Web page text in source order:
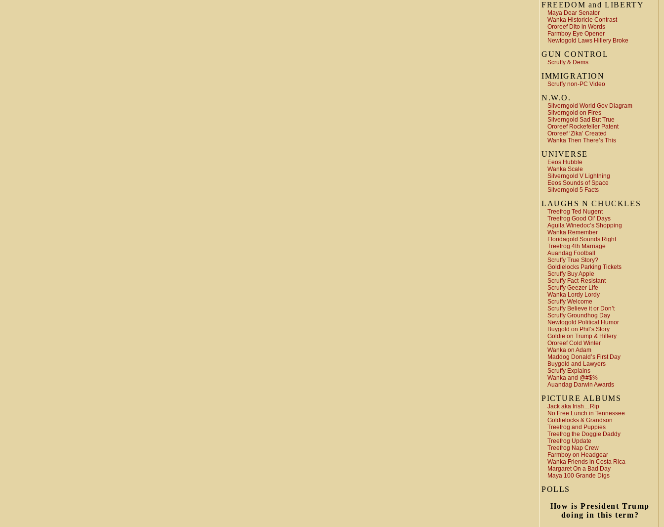
FREEDOM and LIBERTY
Maya Dear Senator
Wanka Historicle Contrast
Ororeef Dito in Words
Farmboy Eye Opener
Newtogold Laws Hillery Broke
GUN CONTROL
Scruffy & Dems
IMMIGRATION
Scruffy non-PC Video
N.W.O.
Silverngold World Gov Diagram
Silverngold on Fires
Silverngold Sad But True
Ororeef Rockefeller Patent
Ororeef ‘Zika’ Created
Wanka Then There’s This
UNIVERSE
Eeos Hubble
Wanka Scale
Silverngold V Lightning
Eeos Sounds of Space
Silverngold 5 Facts
LAUGHS N CHUCKLES
Treefrog Ted Nugent
Treefrog Good Ol’ Days
Aguila Winedoc’s Shopping
Wanka Remember
Floridagold Sounds Right
Treefrog 4th Marriage
Auandag Football
Scruffy True Story?
Goldielocks Parking Tickets
Scruffy Buy Apple
Scruffy Fact-Resistant
Scruffy Geezer Life
Wanka Lordy Lordy
Scruffy Welcome
Scruffy Believe it or Don’t
Scruffy Groundhog Day
Newtogold Political Humor
Buygold on Phil’s Story
Goldie on Trump & Hillery
Ororeef Cold Winter
Wanka on Adam
Maddog Donald’s First Day
Buygold and Lawyers
Scruffy Explains
Wanka and @#$%
Auandag Darwin Awards
PICTURE ALBUMS
Jack aka Irish…Rip
No Free Lunch in Tennessee
Goldielocks & Grandson
Treefrog and Puppies
Treefrog the Doggie Daddy
Treefrog Update
Treefrog Nap Crew
Farmboy on Headgear
Wanka Friends in Costa Rica
Margaret On a Bad Day
Maya 100 Grande Digs
POLLS
How is President Trump
doing in this term?